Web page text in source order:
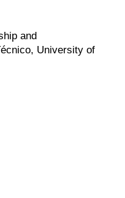
and
University of